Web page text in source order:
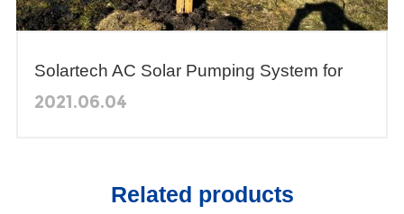
Solartech AC Solar Pumping System for
Animal Husbandry in Uruguay
2021.06.04
Related products